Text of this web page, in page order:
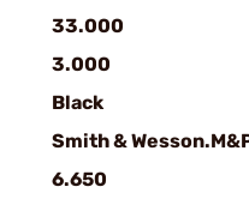
33.000
3.000
Black
Smith &
6.650